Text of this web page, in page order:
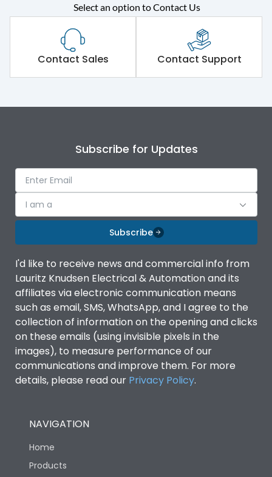
Rated operational
voltage (Ue)
415VAC
Short Time Withstand (KA
rms) @1sec
80 kA
Operational Features
Protection against
Mechanical Impact
Optional
Utilization Category B
Environmental Conditions
Degree of protection
IP53 Standard, IP54
Optional
Protection against
Mechanical Impact
Select an option to Contact Us
Contact Sales Contact Support
Subscribe for Updates
I am a
Subscribe
I'd like to receive news and commercial info from
Lauritz Knudsen Electrical & Automation and its
affiliates via electronic communication means
such as email, SMS, WhatsApp, and I agree to the
collection of information on the opening and clicks
on these emails (using invisible pixels in the
images), to measure performance of our
communications and improve them. For more
details, please read our Privacy Policy.
NAVIGATION
Home
Products